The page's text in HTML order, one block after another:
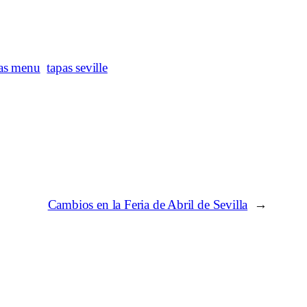
menu tapas seville
Cambios en la Feria de Abril de Sevilla →